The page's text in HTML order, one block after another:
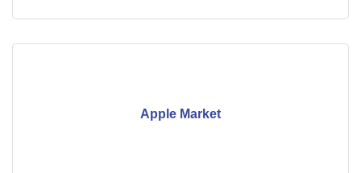
Apple Market